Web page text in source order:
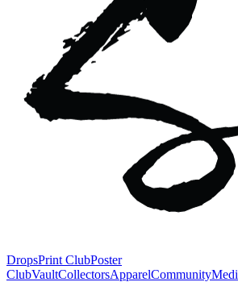
DropsPrint ClubPoster
ClubVaultCollectorsApparelCommunity